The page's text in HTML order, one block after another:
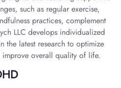
such as regular exercise,
practices, complement
LLC develops individualized
the latest research to optimize
improve overall quality of life.